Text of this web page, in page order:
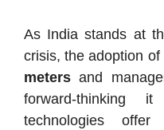
As India stands at
crisis, the adoption of
meters and
forward-thinking
technologies